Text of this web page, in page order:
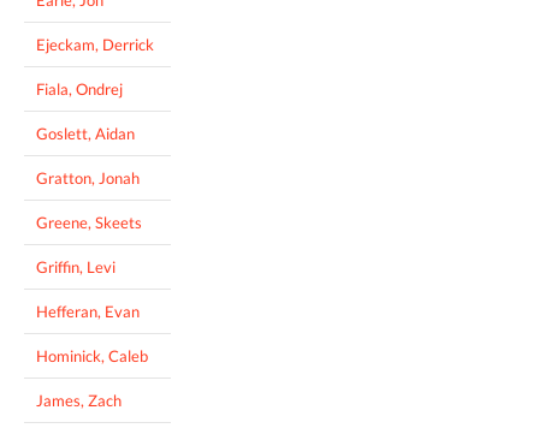
Ejeckam, Derrick
Fiala, Ondrej
Goslett, Aidan
Gratton, Jonah
Greene, Skeets
Griffin, Levi
Hefferan, Evan
Hominick, Caleb
James, Zach